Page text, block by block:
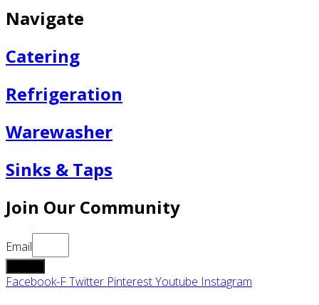
Navigate
Catering
Refrigeration
Warewasher
Sinks & Taps
Join Our Community
Email
Facebook-FTwitter PinterestYoutube Instagram